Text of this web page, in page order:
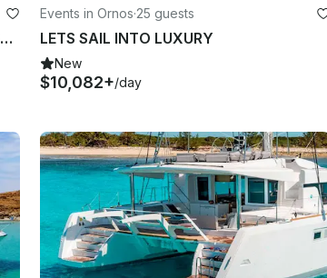
Luxurious Fountaine Pajot Elba 45 Catamaran Charter in Greece
Events in Ornos·25 guests
LETS SAIL INTO LUXURY
New
$10,082+/day